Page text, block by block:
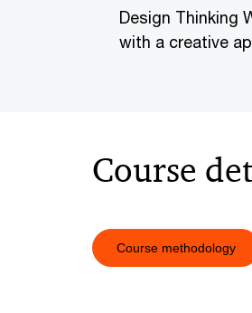
Design Thinking
with a creative
Course
Course methodology